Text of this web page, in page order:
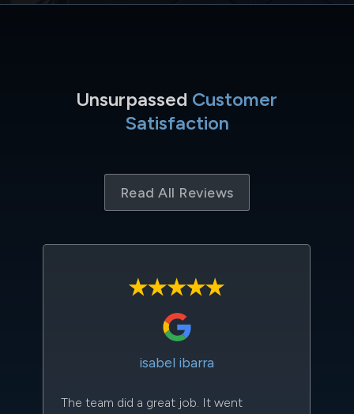
Unsurpassed Customer
Satisfaction
Read All Reviews
isabel ibarra
The team did a great job. It went